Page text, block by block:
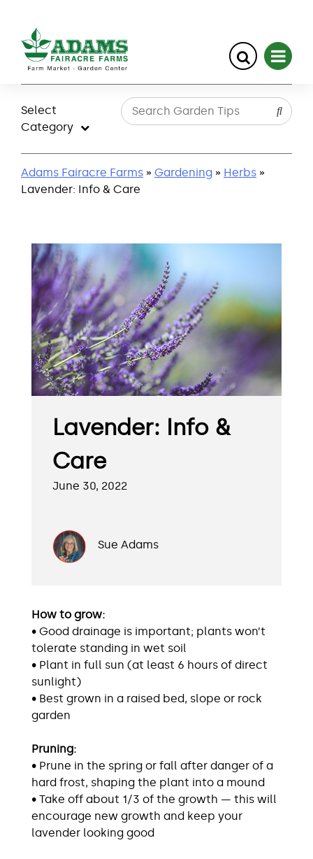
content
Select
Category
Adams Fairacre Farms » Gardening » Herbs »
Lavender: Info & Care
Lavender: Info &
Care
June 30, 2022
Sue Adams
How to grow:
• Good drainage is important; plants won’t
tolerate standing in wet soil
• Plant in full sun (at least 6 hours of direct
sunlight)
• Best grown in a raised bed, slope or rock
garden
Pruning:
• Prune in the spring or fall after danger of a
hard frost, shaping the plant into a mound
• Take off about 1/3 of the growth — this will
encourage new growth and keep your
lavender looking good